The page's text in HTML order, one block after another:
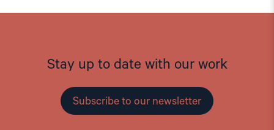
Stay up to date with our work
Subscribe to our newsletter